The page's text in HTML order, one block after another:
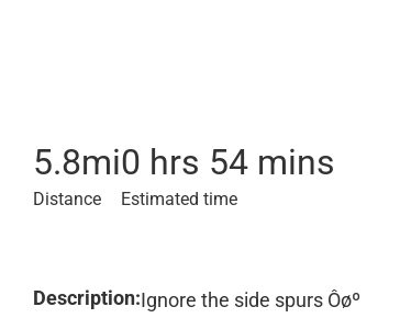
5.8mi
Distance
0 hrs 54 mins
Estimated time
Description:Ignore the side spurs Ôøº